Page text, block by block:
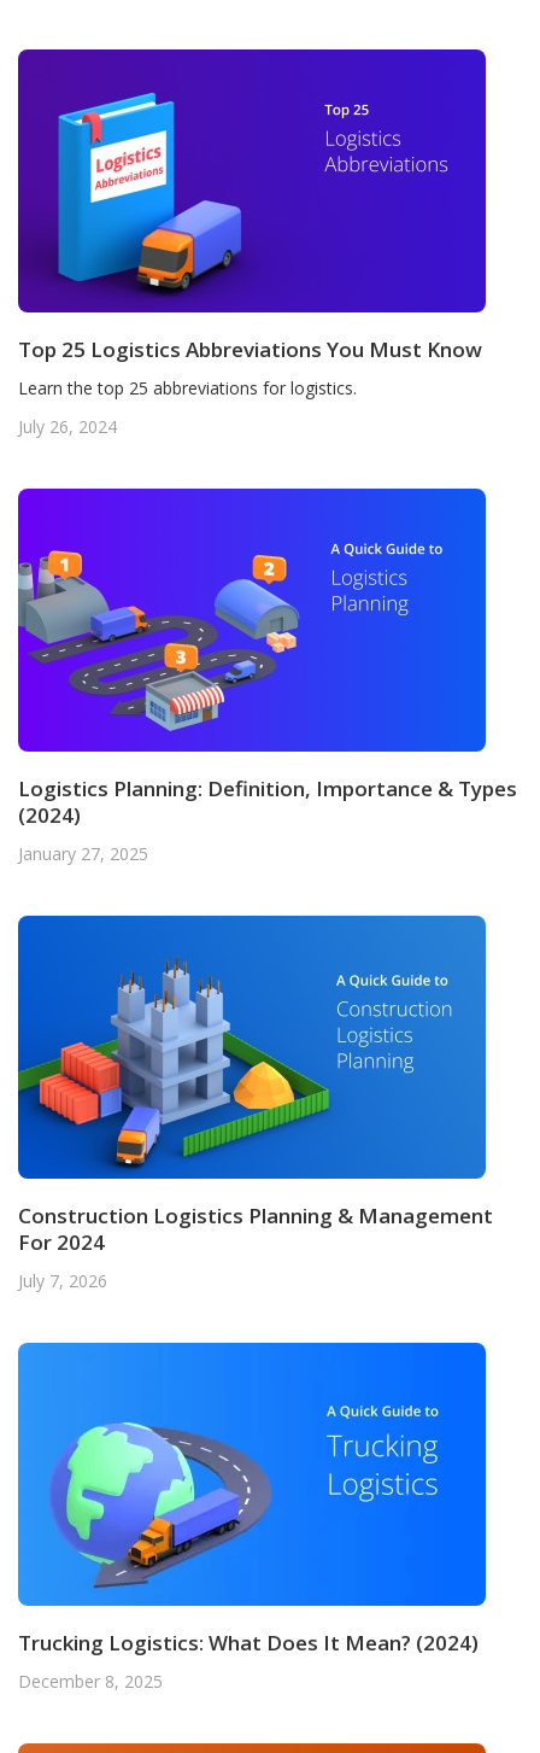
Top 25 Logistics Abbreviations You Must Know
Learn the top 25 abbreviations for logistics.
July 26, 2024
Logistics Planning: Definition, Importance & Types
(2024)
January 27, 2025
Construction Logistics Planning & Management
For 2024
July 7, 2026
Trucking Logistics: What Does It Mean? (2024)
December 8, 2025